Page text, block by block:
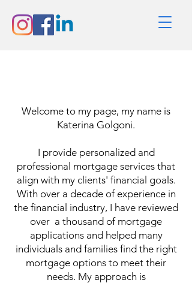
Welcome to my page, my name is
Katerina Golgoni.
I provide personalized and
professional mortgage services that
align with my clients' financial goals.
With over a decade of experience in
the financial industry, I have reviewed
over a thousand of mortgage
applications and helped many
individuals and families find the right
mortgage options to meet their
needs. My approach is